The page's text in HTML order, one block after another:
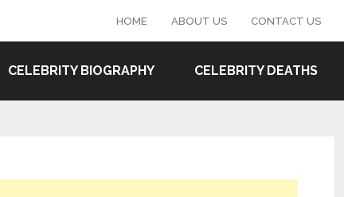
HOME ABOUT US CONTACT US
CELEBRITY BIOGRAPHY CELEBRITY DEATHS